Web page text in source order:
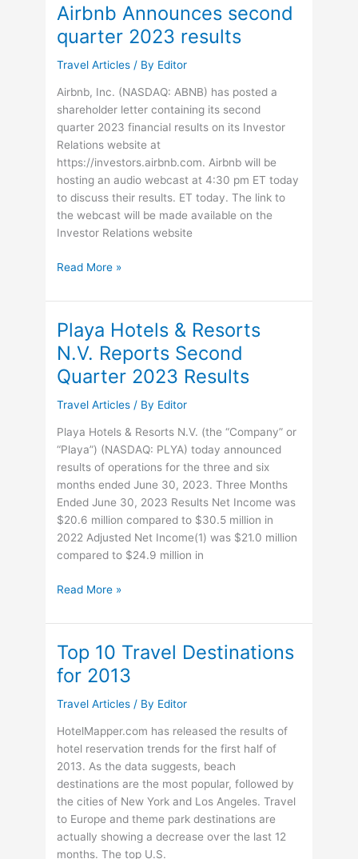
in
the
totaling
17
commercial
and
30
executive
jets
Airbnb Announces second
quarter 2023 results
Travel Articles / By Editor
Airbnb, Inc. (NASDAQ: ABNB) has posted a
shareholder letter containing its second
quarter 2023 financial results on its Investor
Relations website at
https://investors.airbnb.com. Airbnb will be
hosting an audio webcast at 4:30 pm ET today
to discuss their results. ET today. The link to
the webcast will be made available on the
Investor Relations website
Airbnb
second
2023
results
Read More »
Playa Hotels & Resorts
N.V. Reports Second
Quarter 2023 Results
Travel Articles / By Editor
Playa Hotels & Resorts N.V. (the “Company” or
“Playa”) (NASDAQ: PLYA) today announced
results of operations for the three and six
months ended June 30, 2023. Three Months
Ended June 30, 2023 Results Net Income was
$20.6 million compared to $30.5 million in
2022 Adjusted Net Income(1) was $21.0 million
compared to $24.9 million in
Playa
&
N.V.
Reports
Quarter
2023
Results
Read More »
Top 10 Travel Destinations
for 2013
Travel Articles / By Editor
HotelMapper.com has released the results of
hotel reservation trends for the first half of
2013. As the data suggests, beach
destinations are the most popular, followed by
the cities of New York and Los Angeles. Travel
to Europe and theme park destinations are
actually showing a decrease over the last 12
months. The top U.S.